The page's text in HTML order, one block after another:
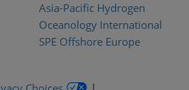
Asia-Pacific Hydrogen
Oceanology International
SPE Offshore Europe